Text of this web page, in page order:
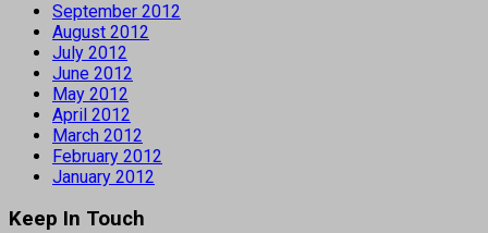
September 2012
August 2012
July 2012
June 2012
May 2012
April 2012
March 2012
February 2012
January 2012
Keep In Touch